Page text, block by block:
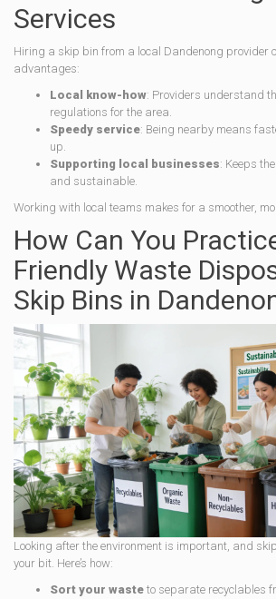
Services
Hiring a skip bin from a local Dandenong provider
advantages:
Local know-how: Providers understand
regulations for the area.
Speedy service: Being nearby means
up.
Supporting local businesses: Keeps
and sustainable.
Working with local teams makes for a smoother,
How Can You
Friendly Waste
Skip Bins in
Looking after the environment is important, and
your bit. Here’s how:
Sort your waste to separate recyclables